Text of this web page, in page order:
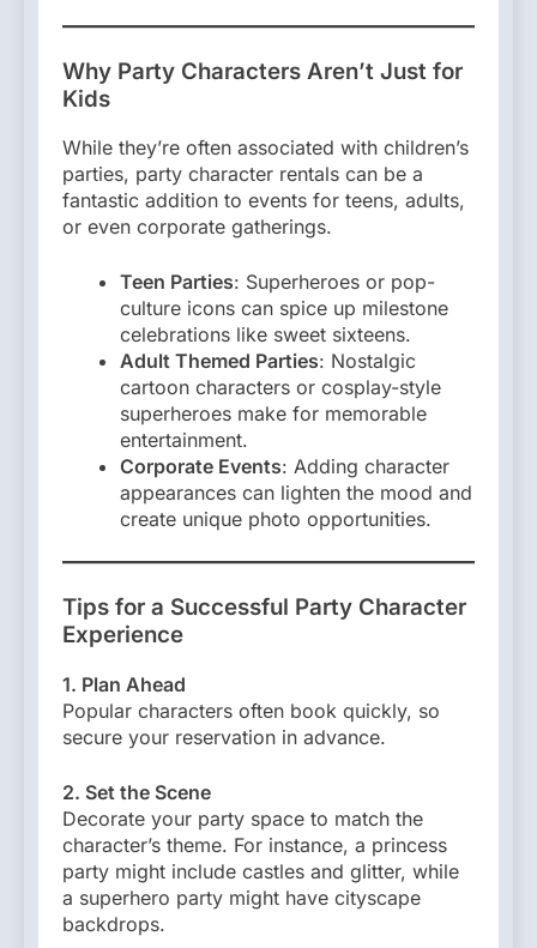
Why Party Characters Aren’t Just for
Kids
While they’re often associated with children’s
parties, party character rentals can be a
fantastic addition to events for teens, adults,
or even corporate gatherings.
Teen Parties: Superheroes or pop-
culture icons can spice up milestone
celebrations like sweet sixteens.
Adult Themed Parties: Nostalgic
cartoon characters or cosplay-style
superheroes make for memorable
entertainment.
Corporate Events: Adding character
appearances can lighten the mood and
create unique photo opportunities.
Tips for a Successful Party Character
Experience
1. Plan Ahead
Popular characters often book quickly, so
secure your reservation in advance.
2. Set the Scene
Decorate your party space to match the
character’s theme. For instance, a princess
party might include castles and glitter, while
a superhero party might have cityscape
backdrops.